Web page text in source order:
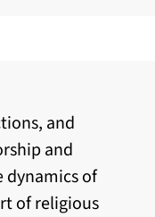
and
and
of
of religious